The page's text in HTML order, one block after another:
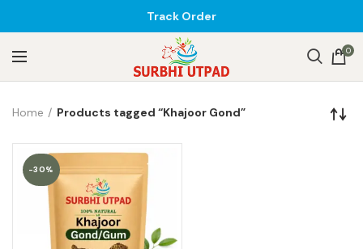
Track Order
0
Home Products tagged “Khajoor Gond”
-30%